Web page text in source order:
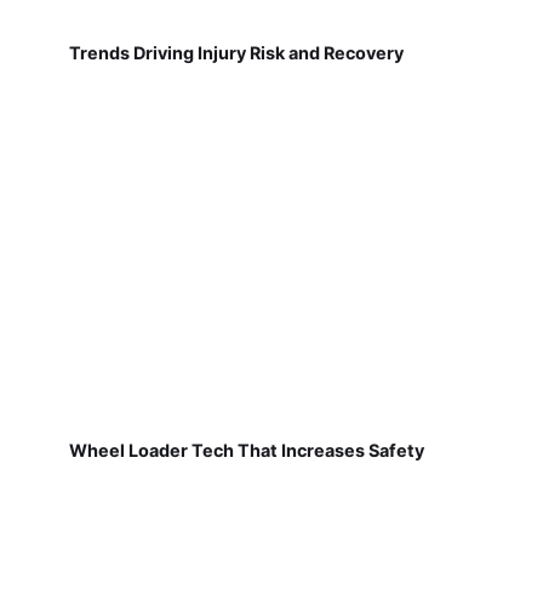
Trends Driving Injury Risk and Recovery
Wheel Loader Tech That Increases Safety